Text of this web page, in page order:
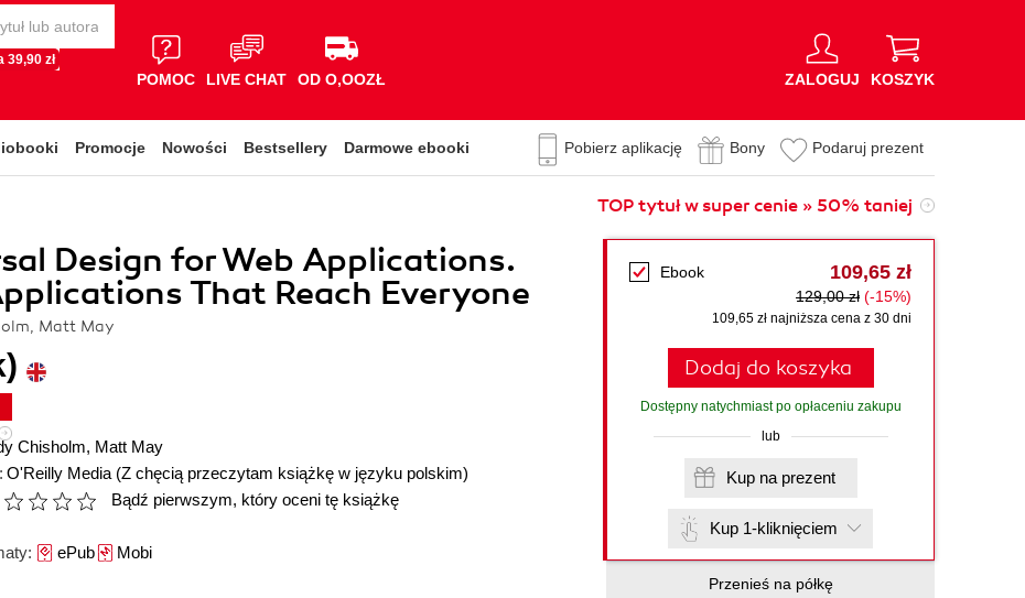
39,90 zł
POMOC LIVE CHAT OD O,OOZŁ ZALOGUJ KOSZYK
Promocje Nowości Bestsellery Darmowe ebooki Pobierz aplikację Bony Podaruj prezent
TOP tytuł w super cenie » 50% taniej
Design for Web Applications.
That Reach Everyone
Matt May
Chisholm, Matt May
O'Reilly Media (Z chęcią przeczytam książkę w języku polskim)
Bądź pierwszym, który oceni tę książkę
ePubMobi
Ebook 109,65 zł
129,00 zł (-15%)
109,65 zł najniższa cena z 30 dni
Dodaj do koszyka
Dostępny natychmiast po opłaceniu zakupu
lub
Kup na prezent
Kup 1-kliknięciem
Przenieś na półkę